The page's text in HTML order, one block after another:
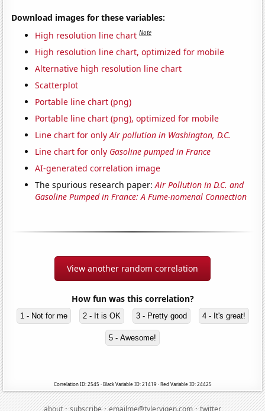
Download images for these variables:
High resolution line chart Note
High resolution line chart, optimized for mobile
Alternative high resolution line chart
Scatterplot
Portable line chart (png)
Portable line chart (png), optimized for mobile
Line chart for onlyAir pollution in Washington, D.C.
Line chart for only Gasoline pumped in France
AI-generated correlation image
The spurious research paper:Air Pollution in D.C. and
Gasoline Pumped in France: A Fume-nomenal Connection
View another random correlation
How fun was this correlation?
1 - Not for me 2 - It is OK 3 - Pretty good 4 - It's great!
5 - Awesome!
Correlation ID: 2545 · Black Variable ID: 21419 · Red Variable ID: 24425
about·subscribe·emailme@tylervigen.com·twitter